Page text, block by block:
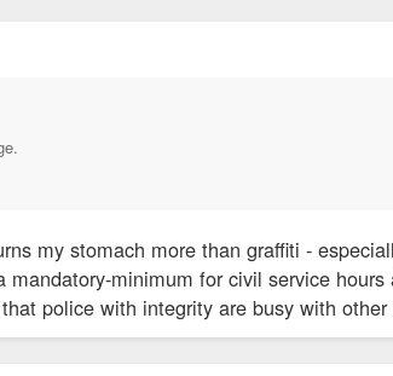
my stomach more than graffiti -
mandatory-minimum for civil service
police with integrity are busy with